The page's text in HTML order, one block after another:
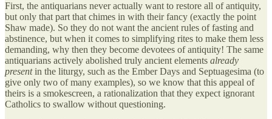
First, the antiquarians never actually want to restore all of antiquity,
but only that part that chimes in with their fancy (exactly the point
Shaw made). So they do not want the ancient rules of fasting and
abstinence, but when it comes to simplifying rites to make them less
demanding, why then they become devotees of antiquity! The same
antiquarians actively abolished truly ancient elements already
presentin the liturgy, such as the Ember Days and Septuagesima (to
give only two of many examples), so we know that this appeal of
theirs is a smokescreen, a rationalization that they expect ignorant
Catholics to swallow without questioning.